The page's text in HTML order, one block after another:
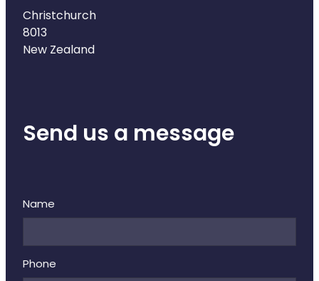
Christchurch
8013
New Zealand
Send us a message
Name
Phone